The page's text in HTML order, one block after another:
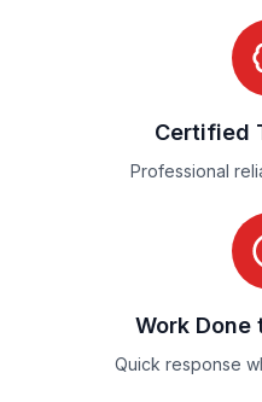
Certified
Professional
Work Done
Quick response